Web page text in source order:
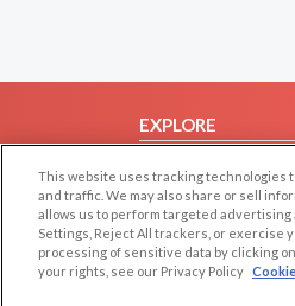
EXPLORE
Browse by Category
Browse by Country
Dating Blog
Forum/Topic
This website uses tracking technologies
and traffic. We may also share or sell
allows us to perform targeted advertising
Settings, Reject All trackers, or exercise
processing of sensitive data by clicking
your rights, see our Privacy Policy